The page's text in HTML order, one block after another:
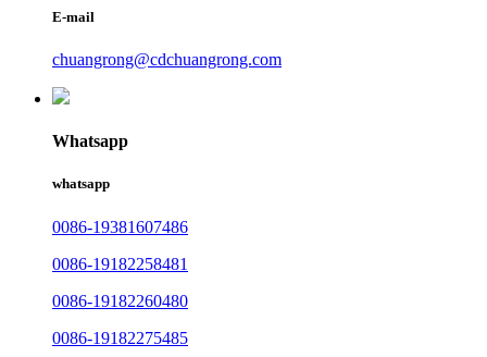
E-mail
chuangrong@cdchuangrong.com
Whatsapp
whatsapp
0086-19381607486
0086-19182258481
0086-19182260480
0086-19182275485